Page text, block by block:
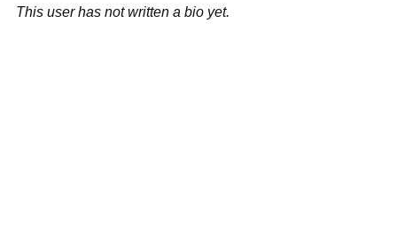
This user has not written a bio yet.